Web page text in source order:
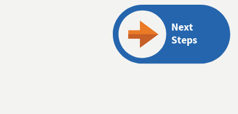
Next
Steps